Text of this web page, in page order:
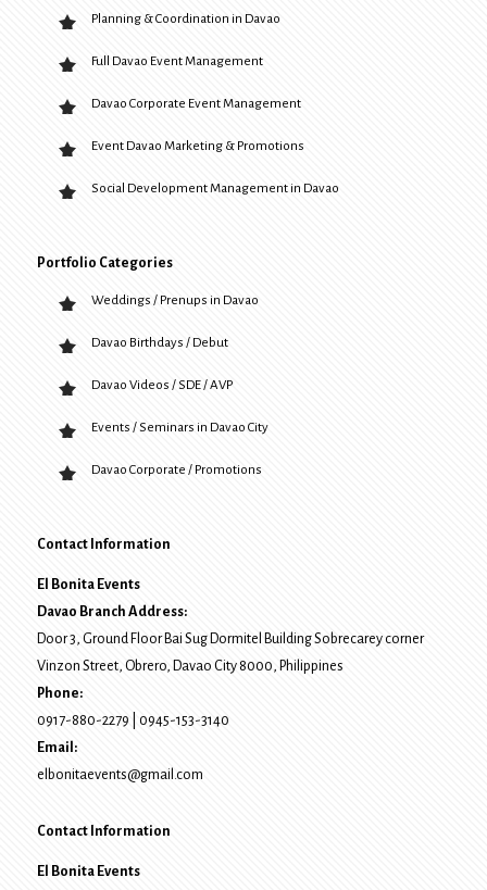
Planning & Coordination in Davao
Full Davao Event Management
Davao Corporate Event Management
Event Davao Marketing & Promotions
Social Development Management in Davao
Portfolio Categories
Weddings / Prenups in Davao
Davao Birthdays / Debut
Davao Videos / SDE / AVP
Events / Seminars in Davao City
Davao Corporate / Promotions
Contact Information
El Bonita Events
Davao Branch Address:
Door 3, Ground Floor Bai Sug Dormitel Building Sobrecarey corner
Vinzon Street, Obrero, Davao City8000, Philippines
Phone:
0917-880-2279
0945-153-3140
Email:
elbonitaevents@gmail.com
Contact Information
El Bonita Events